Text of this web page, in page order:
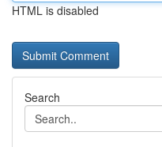
HTML is disabled
Search